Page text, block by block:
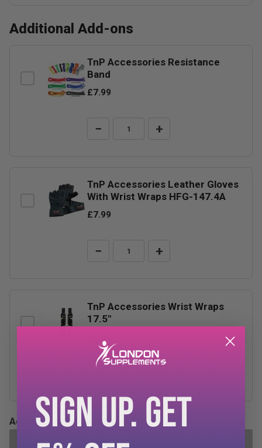
Additional Add-ons
TnP Accessories Resistance
Band
£7.99
− +
TnP Accessories Leather Gloves
With Wrist Wraps HFG-147.4A
£7.99
− +
TnP Accessories Wrist Wraps
17.5"
Add-ons Total: £0.00
ADD SELECTED TO CART
SIGN UP. GET